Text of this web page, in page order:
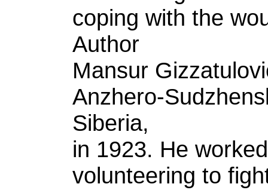
coping with the
Author
Mansur
Anzhero-
Siberia,
in 1923. He
volunteering to